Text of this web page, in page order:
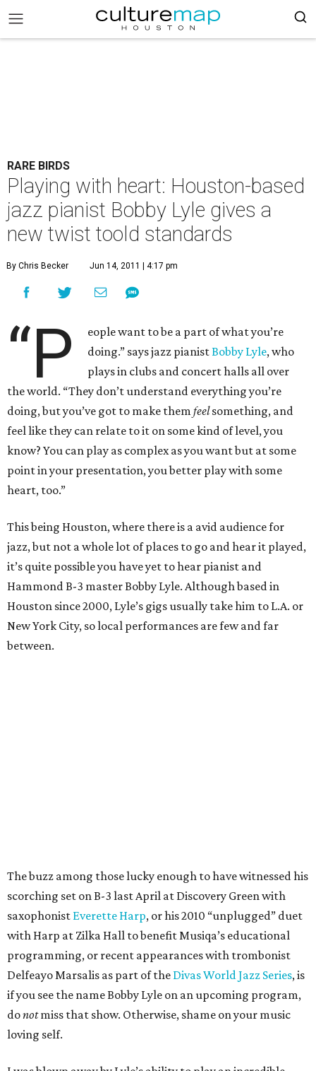
RARE BIRDS
Playing with heart: Houston-based
jazz pianist Bobby Lyle gives a
new twist toold standards
By Chris Becker Jun 14, 2011 | 4:17 pm
“P
eople want to be a part of what you’re
doing.” says jazz pianistBobby Lyle, who
plays in clubs and concert halls all over
the world. “They don’t understand everything you’re
doing, but you’ve got to make them feelsomething, and
feel like they can relate to it on some kind of level, you
know? You can play as complex as you want but at some
point in your presentation, you better play with some
heart, too.”
This being Houston, where there is a avid audience for
jazz, but not a whole lot of places to go and hear it played,
it’s quite possible you have yet to hear pianist and
Hammond B-3 master Bobby Lyle. Although based in
Houston since 2000, Lyle’s gigs usually take him to L.A. or
New York City, so local performances are few and far
between.
The buzz among those lucky enough to have witnessed his
scorching set on B-3 last April at Discovery Green with
saxophonist Everette Harp, or his 2010 “unplugged” duet
with Harp at Zilka Hall to benefit Musiqa’s educational
programming, or recent appearances with trombonist
Delfeayo Marsalis as part of the Divas World Jazz Series, is
if you see the name Bobby Lyle on an upcoming program,
donotmiss that show. Otherwise, shame on your music
loving self.